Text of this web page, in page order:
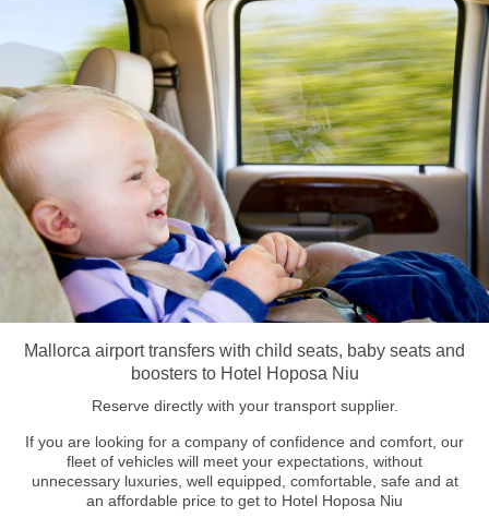
Mallorca airport transfers with child seats, baby seats and
boosters to Hotel Hoposa Niu
Reserve directly with your transport supplier.
If you are looking for a company of confidence and comfort, our
fleet of vehicles will meet your expectations, without
unnecessary luxuries, well equipped, comfortable, safe and at
an affordable price to get to Hotel Hoposa Niu